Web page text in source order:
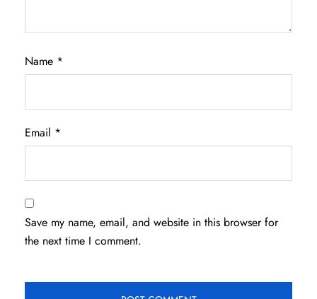
Name *
Email *
Save my name, email, and website in this browser for
the next time I comment.